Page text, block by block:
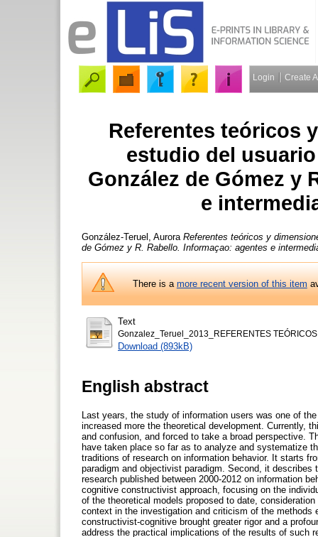
Login Create
Referentes teóricos
estudio del
González de Gómez y
e
González-Teruel, Aurora Referentes teóricos y
de Gómez y R. Rabello. Informaçao: agentes e
There is amore recent version of this item
Text
Gonzalez_Teruel_2013_REFERENTES
Download (893kB)
English abstract
Last years, the study of information users was one of
increased more the theoretical development. Currently,
and confusion, and forced to take a broad perspective.
have taken place so far as to analyze and systematize
traditions of research on information behavior. It starts
paradigm and objectivist paradigm. Second, it
research published between 2000-2012 on information
cognitive constructivist approach, focusing on the
of the theoretical models proposed to date,
context in the investigation and criticism of the methods
constructivist-cognitive brought greater rigor and a
address the practical implications of the results of such